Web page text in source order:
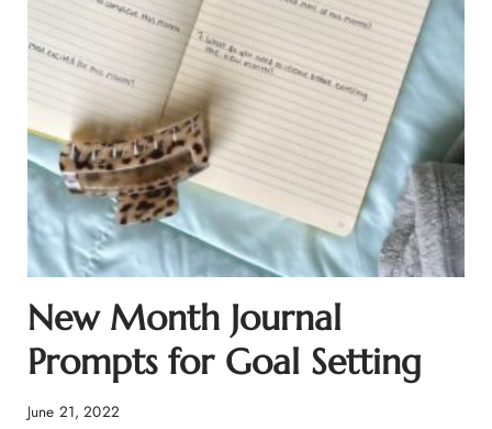
New Month Journal
Prompts for Goal Setting
June 21, 2022